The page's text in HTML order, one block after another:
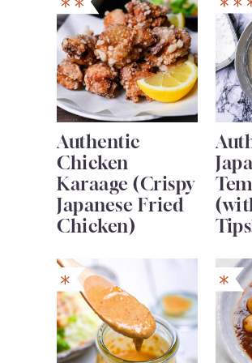
Authentic
Chicken
Karaage (Crispy
Japanese Fried
Chicken)